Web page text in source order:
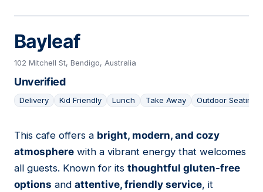
Bayleaf
102 Mitchell St, Bendigo, Australia
Unverified
Delivery Kid Friendly Lunch Take Away Outdoor Seating
08
This cafe offers a bright, modern, and cozy
atmosphere with a vibrant energy that welcomes
all guests. Known for its thoughtful gluten-free
options and attentive, friendly service, it